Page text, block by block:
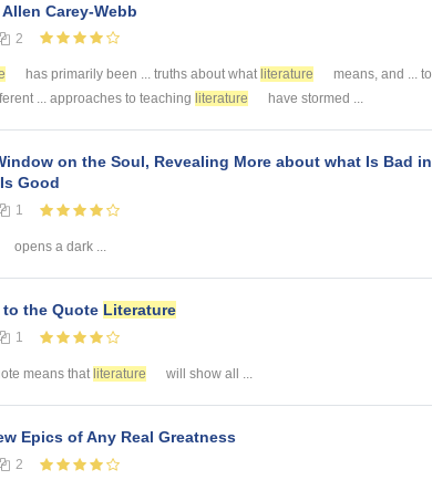
Carey-Webb
2
has primarily been ... truths about what literature
means, and ... to
... approaches to teaching literature have stormed ...
on the Soul, Revealing More about what Is Bad in
Good
1
opens a dark ...
the Quote Literature
1
means that literature will show all ...
Epics of Any Real Greatness
2